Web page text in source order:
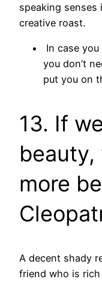
speaking
creative roast.
In case
you don’t
put you on
13. If
beauty,
more
A decent shady
friend who is